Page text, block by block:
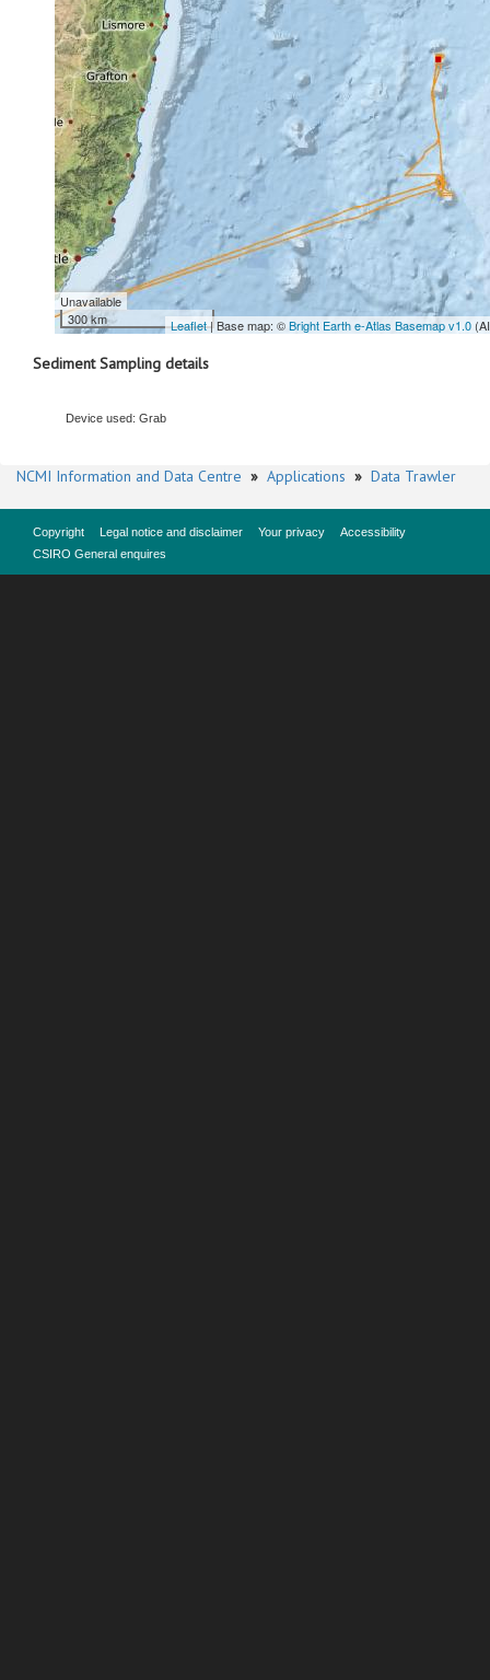
Unavailable
300 km
Leaflet| Base map: ©Bright Earth e-Atlas Basemap v1.0
Sediment Sampling details
Device used: Grab
NCMI Information and Data Centre » Applications » Data Trawler
Copyright Legal notice and disclaimer Your privacy
Accessibility
CSIRO General enquires